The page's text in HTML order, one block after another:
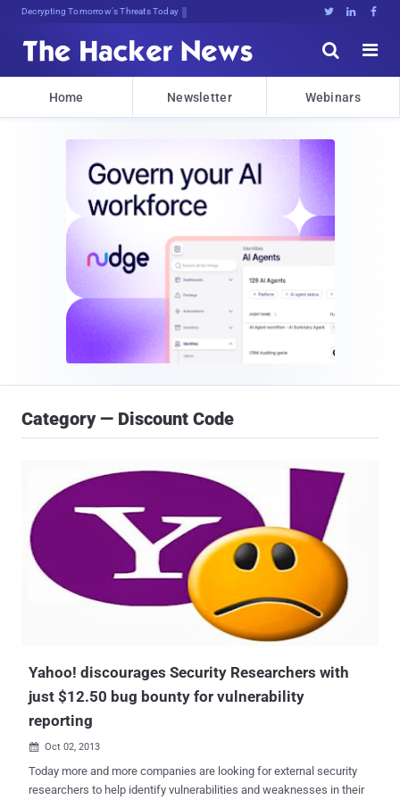
Decrypting Tomorrow's Threats Today   


Home Newsletter Webinars
Category — Discount Code
Yahoo! discourages Security Researchers with
just $12.50 bug bounty for vulnerability
reporting
 Oct 02, 2013
Today more and more companies are looking for external security
researchers to help identify vulnerabilities and weaknesses in their